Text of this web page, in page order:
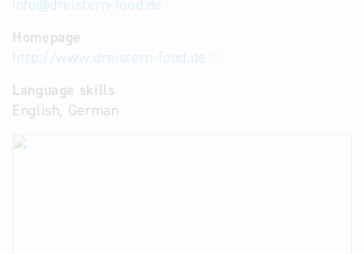
info@dreistern-food.de
Homepage
http://www.dreistern-food.de
Language skills
English, German